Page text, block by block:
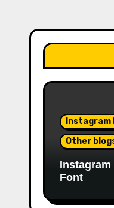
Instagram
Other
Font